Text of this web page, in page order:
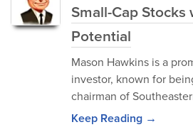
Small-Cap
Potential
Mason Hawkins is a
investor, known for
chairman of
Keep Reading →